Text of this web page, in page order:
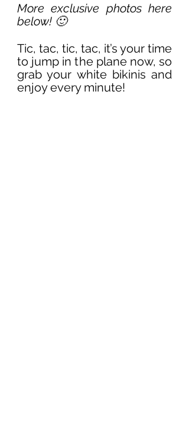
More exclusive photos here
below! 🙂
Tic, tac, tic, tac, it’s your time
to jump in the plane now, so
grab your white bikinis and
enjoy every minute!